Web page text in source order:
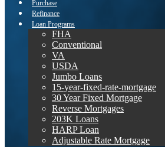
Purchase
Refinance
Loan Programs
FHA
Conventional
VA
USDA
Jumbo Loans
15-year-fixed-rate-mortgage
30 Year Fixed Mortgage
Reverse Mortgages
203K Loans
HARP Loan
Adjustable Rate Mortgage